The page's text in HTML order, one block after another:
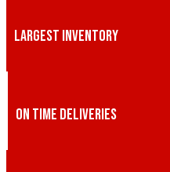
LARGEST INVENTORY
ON TIME DELIVERIES